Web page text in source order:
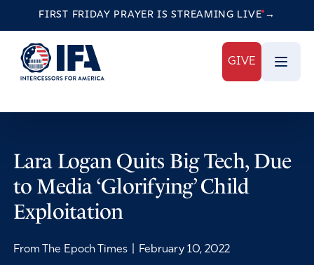
FIRST FRIDAY PRAYER IS STREAMING LIVE →
GIVE
Lara Logan Quits Big Tech, Due
to Media ‘Glorifying’ Child
Exploitation
From The Epoch Times February 10, 2022